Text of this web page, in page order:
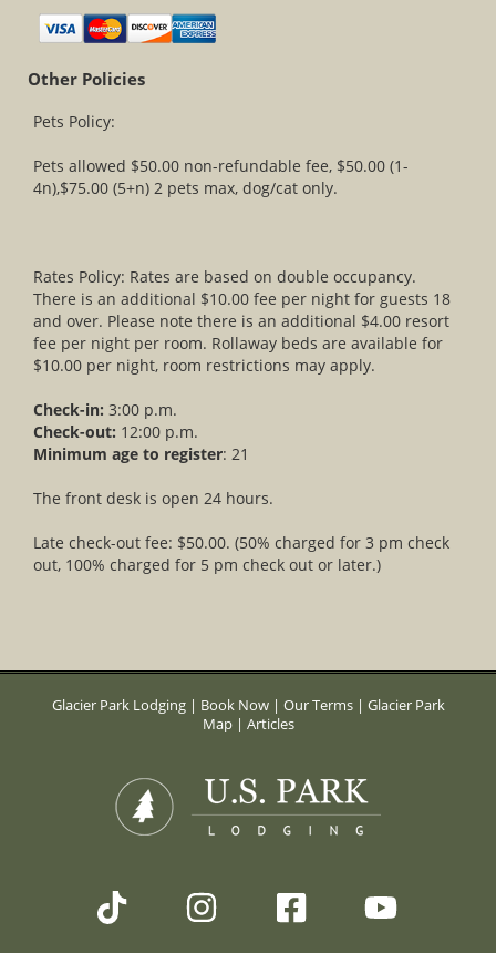
Other Policies
Pets Policy:
Pets allowed $50.00 non-refundable fee, $50.00 (1-
4n),$75.00 (5+n) 2 pets max, dog/cat only.
Rates Policy: Rates are based on double occupancy.
There is an additional $10.00 fee per night for guests 18
and over. Please note there is an additional $4.00 resort
fee per night per room. Rollaway beds are available for
$10.00 per night, room restrictions may apply.
Check-in: 3:00 p.m.
Check-out: 12:00 p.m.
Minimum age to register: 21
The front desk is open 24 hours.
Late check-out fee: $50.00. (50% charged for 3 pm check
out, 100% charged for 5 pm check out or later.)
Glacier Park Lodging | Book Now| Our Terms| Glacier Park
Map| Articles